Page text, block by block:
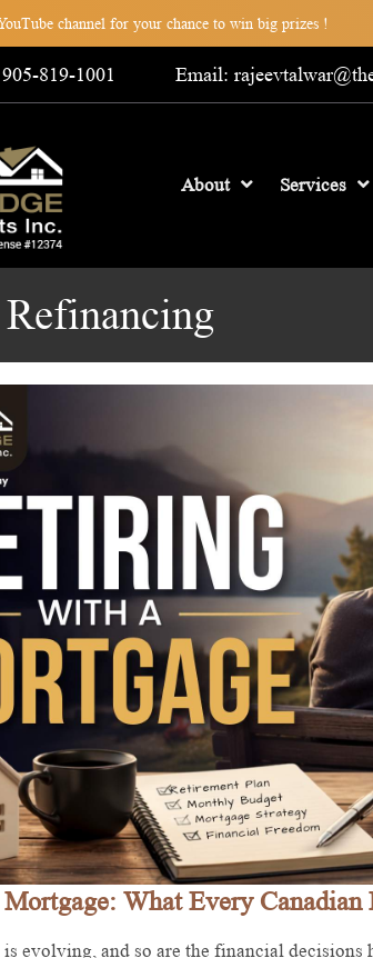
905-819-1001 Email:
About Services
What Every Canadian
evolving, and so are the financial decisions
channel for your chance to win big prizes !